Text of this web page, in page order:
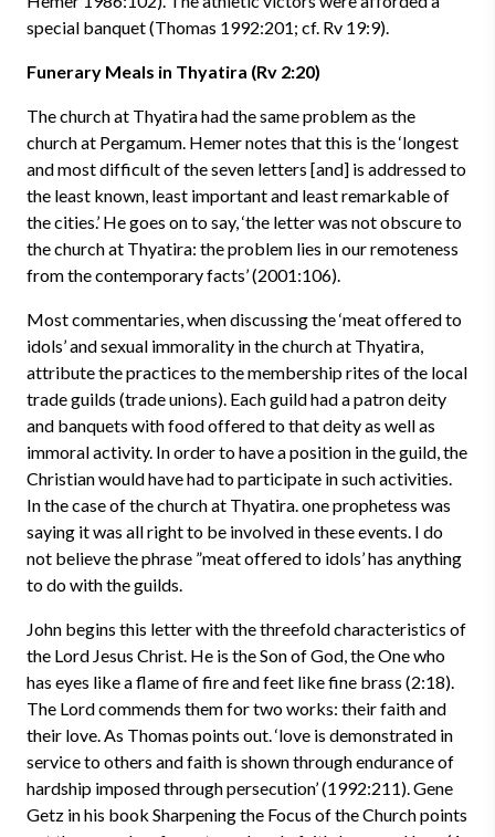
special banquet (Thomas 1992:201; cf. Rv 19:9).
Funerary Meals in Thyatira (Rv 2:20)
The church at Thyatira had the same problem as the
church at Pergamum. Hemer notes that this is the ‘longest
and most difficult of the seven letters [and] is addressed to
the least known, least important and least remarkable of
the cities.’ He goes on to say, ‘the letter was not obscure to
the church at Thyatira: the problem lies in our remoteness
from the contemporary facts’ (2001:106).
Most commentaries, when discussing the ‘meat offered to
idols’ and sexual immorality in the church at Thyatira,
attribute the practices to the membership rites of the local
trade guilds (trade unions). Each guild had a patron deity
and banquets with food offered to that deity as well as
immoral activity. In order to have a position in the guild, the
Christian would have had to participate in such activities.
In the case of the church at Thyatira. one prophetess was
saying it was all right to be involved in these events. I do
not believe the phrase ”meat offered to idols’ has anything
to do with the guilds.
John begins this letter with the threefold characteristics of
the Lord Jesus Christ. He is the Son of God, the One who
has eyes like a flame of fire and feet like fine brass (2:18).
The Lord commends them for two works: their faith and
their love. As Thomas points out. ‘love is demonstrated in
service to others and faith is shown through endurance of
hardship imposed through persecution’ (1992:211). Gene
Getz in his book Sharpening the Focus of the Church points